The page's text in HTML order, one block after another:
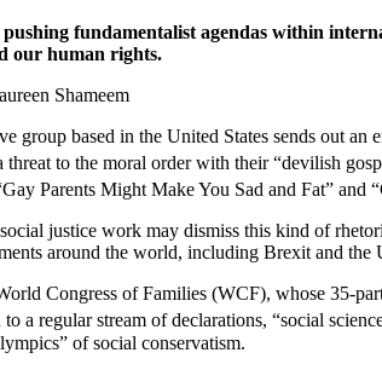
fundamentalist agendas within
our human rights.
Shameem
group based in the United States sends out
threat to the moral order with their “devilish
Parents Might Make You Sad and Fat” and
justice work may dismiss this kind of
around the world, including Brexit and the
Congress of Families (WCF), whose 35-
a regular stream of declarations, “social
of social conservatism.